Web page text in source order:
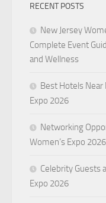
RECENT POSTS
New Jersey
Complete Event
and Wellness
Best Hotels Near
Expo 2026
Networking
Women’s Expo 2026
Celebrity Guests
Expo 2026